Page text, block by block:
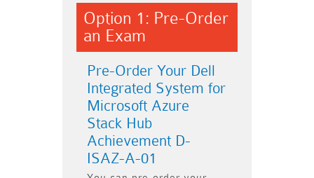
Option 1: Pre-Order
an Exam
Pre-Order Your Dell
Integrated System for
Microsoft Azure
Stack Hub
Achievement D-
ISAZ-A-01